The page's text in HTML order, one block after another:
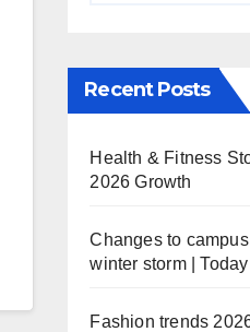
Recent Posts
Health & Fitness
2026 Growth
Changes to
winter storm |
Fashion trends